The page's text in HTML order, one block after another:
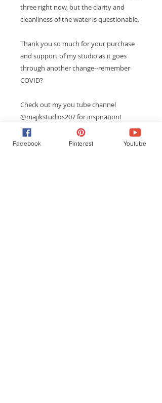
three right now, but the clarity and
cleanliness of the water is questionable.
Thank you so much for your purchase
and support of my studio as it goes
through another change--remember
COVID?
Check out my you tube channel
@majikstudios207 for inspiration!
PRODUCT INFO
Facebook Pinterest Youtube